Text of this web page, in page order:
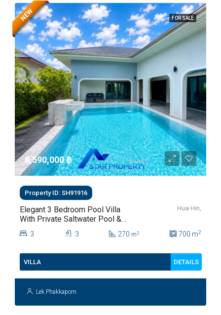
FOR SALE
NEW
8,590,000 ‎฿
Property ID: SH91916
Elegant 3 Bedroom Pool Villa
With Private Saltwater Pool &
Lush Garden At Hua Hin Soi
112
Hua Hin,
3 3 270 m2 700 m2
VILLA DETAILS
Lek Phakkaporn